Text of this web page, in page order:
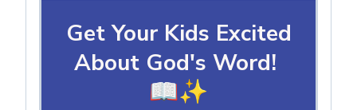
Get Your Kids Excited
About God's Word!
📖✨